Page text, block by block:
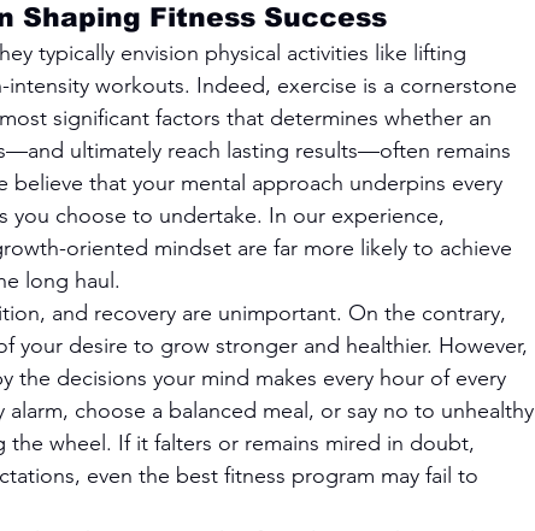
Shaping Fitness Success
typically envision physical activities like lifting
workouts. Indeed, exercise is a cornerstone
significant factors that determines whether an
ultimately reach lasting results—often remains
believe that your mental approach underpins every
you choose to undertake. In our experience,
oriented mindset are far more likely to achieve
long haul.
and recovery are unimportant. On the contrary,
your desire to grow stronger and healthier. However,
the decisions your mind makes every hour of every
choose a balanced meal, or say no to unhealthy
wheel. If it falters or remains mired in doubt,
even the best fitness program may fail to